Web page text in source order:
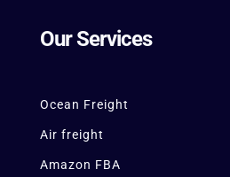
Our Services
Ocean Freight
Air freight
Amazon FBA